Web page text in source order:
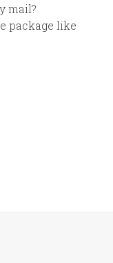
mail?
package like